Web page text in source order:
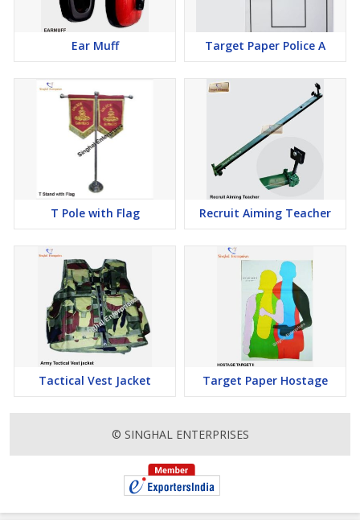
Ear Muff Target Paper Police A
T Pole with Flag Recruit Aiming Teacher
Tactical Vest Jacket Target Paper Hostage
© SINGHAL ENTERPRISES